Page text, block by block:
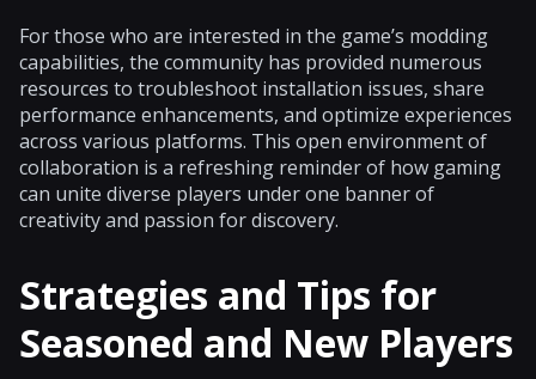
For those who are interested in the game’s modding
capabilities, the community has provided numerous
resources to troubleshoot installation issues, share
performance enhancements, and optimize experiences
across various platforms. This open environment of
collaboration is a refreshing reminder of how gaming
can unite diverse players under one banner of
creativity and passion for discovery.
Strategies and Tips for
Seasoned and New Players